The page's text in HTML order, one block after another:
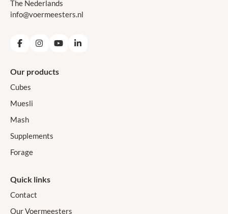
The Nederlands
info@voermeesters.nl
FacebookInstagramYouTubeLinkedIn
Our products
Cubes
Muesli
Mash
Supplements
Forage
Quick links
Contact
Our Voermeesters